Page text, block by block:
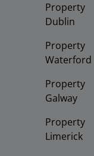
Property
Dublin
Property
Waterford
Property
Galway
Property
Limerick